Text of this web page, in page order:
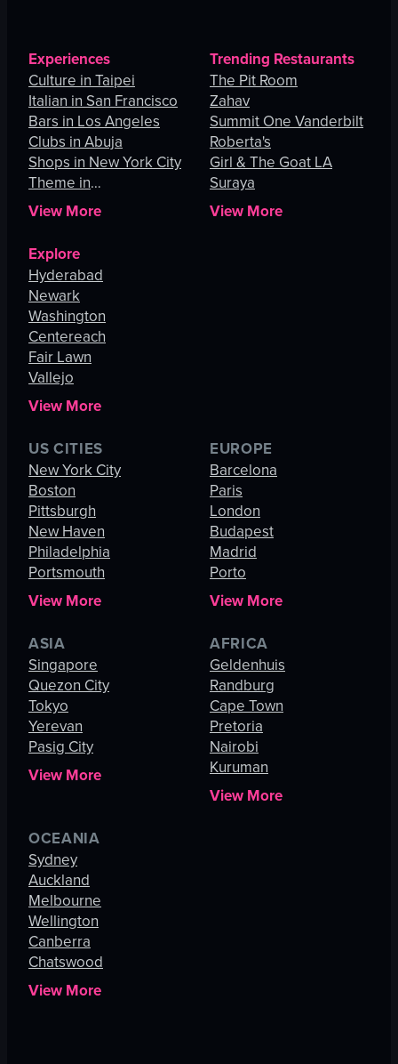
Experiences
Culture in Taipei
Italian in San Francisco
Bars in Los Angeles
Clubs in Abuja
Shops in New York City
Theme in
Johannesburg
View More
Trending Restaurants
The Pit Room
Zahav
Summit One Vanderbilt
Roberta's
Girl & The Goat LA
Suraya
View More
Explore
Hyderabad
Newark
Washington
Centereach
Fair Lawn
Vallejo
View More
US CITIES
New York City
Boston
Pittsburgh
New Haven
Philadelphia
Portsmouth
View More
EUROPE
Barcelona
Paris
London
Budapest
Madrid
Porto
View More
ASIA
Singapore
Quezon City
Tokyo
Yerevan
Pasig City
View More
AFRICA
Geldenhuis
Randburg
Cape Town
Pretoria
Nairobi
Kuruman
View More
OCEANIA
Sydney
Auckland
Melbourne
Wellington
Canberra
Chatswood
View More